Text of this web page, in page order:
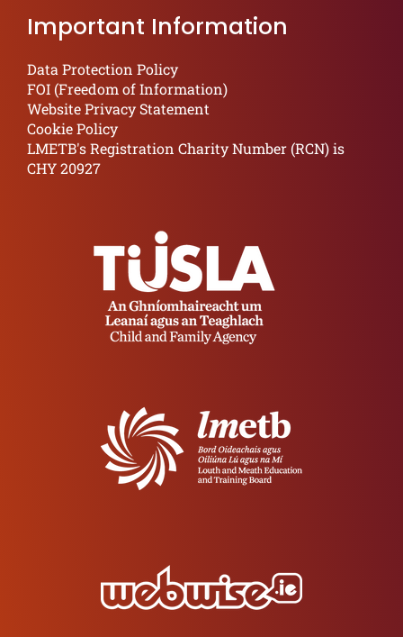
Important Information
Data Protection Policy
FOI (Freedom of Information)
Website Privacy Statement
Cookie Policy
LMETB's Registration Charity Number (RCN) is
CHY 20927